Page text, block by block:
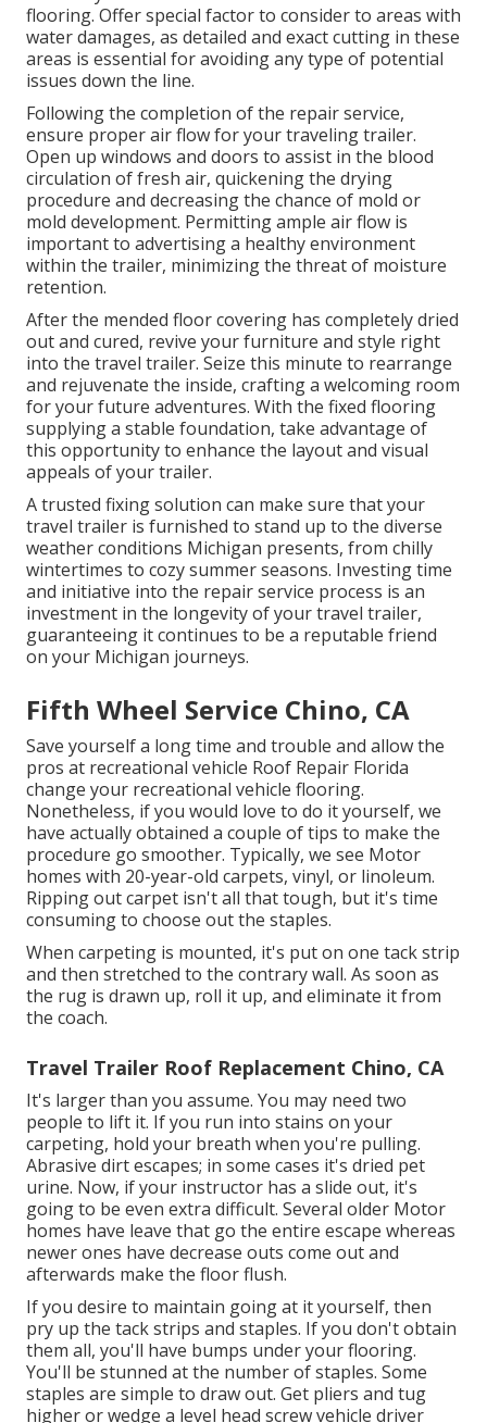
flooring. Offer special factor to consider to areas with
water damages, as detailed and exact cutting in these
areas is essential for avoiding any type of potential
issues down the line.
Following the completion of the repair service,
ensure proper air flow for your traveling trailer.
Open up windows and doors to assist in the blood
circulation of fresh air, quickening the drying
procedure and decreasing the chance of mold or
mold development. Permitting ample air flow is
important to advertising a healthy environment
within the trailer, minimizing the threat of moisture
retention.
After the mended floor covering has completely dried
out and cured, revive your furniture and style right
into the travel trailer. Seize this minute to rearrange
and rejuvenate the inside, crafting a welcoming room
for your future adventures. With the fixed flooring
supplying a stable foundation, take advantage of
this opportunity to enhance the layout and visual
appeals of your trailer.
A trusted fixing solution can make sure that your
travel trailer is furnished to stand up to the diverse
weather conditions Michigan presents, from chilly
wintertimes to cozy summer seasons. Investing time
and initiative into the repair service process is an
investment in the longevity of your travel trailer,
guaranteeing it continues to be a reputable friend
on your Michigan journeys.
Fifth Wheel Service Chino, CA
Save yourself a long time and trouble and allow the
pros at recreational vehicle Roof Repair Florida
change your recreational vehicle flooring.
Nonetheless, if you would love to do it yourself, we
have actually obtained a couple of tips to make the
procedure go smoother. Typically, we see Motor
homes with 20-year-old carpets, vinyl, or linoleum.
Ripping out carpet isn't all that tough, but it's time
consuming to choose out the staples.
When carpeting is mounted, it's put on one tack strip
and then stretched to the contrary wall. As soon as
the rug is drawn up, roll it up, and eliminate it from
the coach.
Travel Trailer Roof Replacement Chino, CA
It's larger than you assume. You may need two
people to lift it. If you run into stains on your
carpeting, hold your breath when you're pulling.
Abrasive dirt escapes; in some cases it's dried pet
urine. Now, if your instructor has a slide out, it's
going to be even extra difficult. Several older Motor
homes have leave that go the entire escape whereas
newer ones have decrease outs come out and
afterwards make the floor flush.
If you desire to maintain going at it yourself, then
pry up the tack strips and staples. If you don't obtain
them all, you'll have bumps under your flooring.
You'll be stunned at the number of staples. Some
staples are simple to draw out. Get pliers and tug
higher or wedge a level head screw vehicle driver